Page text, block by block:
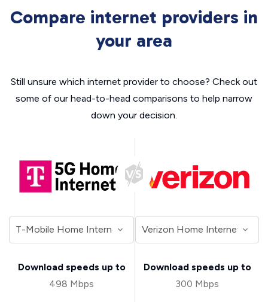
Compare internet providers in
your area
Still unsure which internet provider to choose? Check out
some of our head-to-head comparisons to help narrow
down your decision.
Download speeds up to
498 Mbps
Download speeds up to
300 Mbps